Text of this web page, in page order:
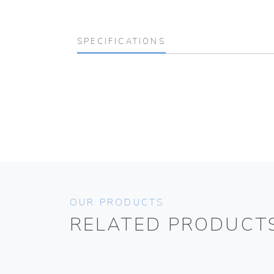
SPECIFICATIONS
OUR PRODUCTS
RELATED